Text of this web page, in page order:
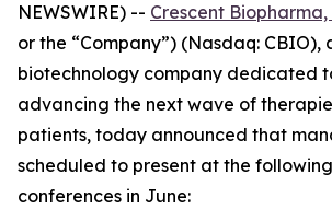
NEWSWIRE) -- Crescent Biopharma,
or the “Company”) (Nasdaq:
biotechnology company dedicated
advancing the next wave of
patients, today announced that
scheduled to present at the
conferences in June: